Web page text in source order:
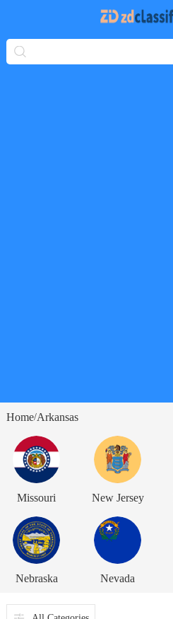
Home/Arkansas
Missouri New Jersey
Nebraska Nevada